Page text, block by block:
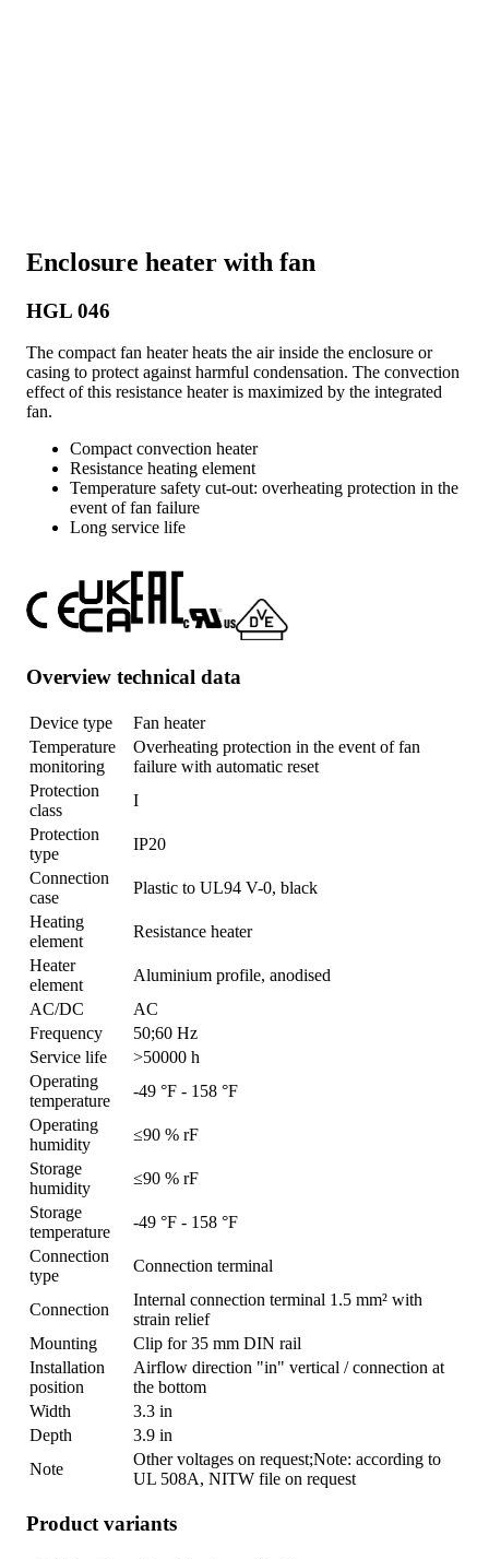
Enclosure heater with fan
HGL 046
The compact fan heater heats the air inside the enclosure or
casing to protect against harmful condensation. The convection
effect of this resistance heater is maximized by the integrated
fan.
Compact convection heater
Resistance heating element
Temperature safety cut-out: overheating protection in the
event of fan failure
Long service life
Overview technical data
Device type
Fan heater
Temperature
monitoring
Overheating protection in the event of fan
failure with automatic reset
Protection
class
I
Protection
type
IP20
Connection
case
Plastic to UL94 V-0, black
Heating
element
Resistance heater
Heater
element
Aluminium profile, anodised
AC/DC
AC
Frequency
50;60 Hz
Service life
>50000 h
Operating
temperature
-49 °F - 158 °F
Operating
humidity
≤90 % rF
Storage
humidity
≤90 % rF
Storage
temperature
-49 °F - 158 °F
Connection
type
Connection terminal
Connection
Internal connection terminal 1.5 mm² with
strain relief
Mounting
Clip for 35 mm DIN rail
Installation
position
Airflow direction "in" vertical / connection at
the bottom
Width
3.3 in
Depth
3.9 in
Note
Other voltages on request;Note: according to
UL 508A, NITW file on request
Product variants